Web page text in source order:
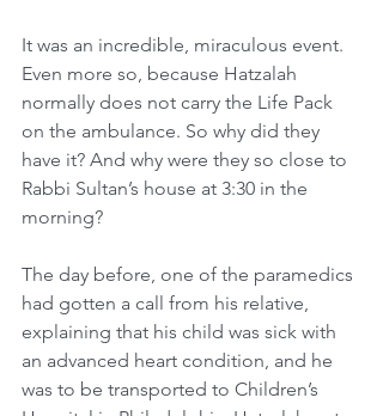
It was an incredible, miraculous event.
Even more so, because Hatzalah
normally does not carry the Life Pack
on the ambulance. So why did they
have it? And why were they so close to
Rabbi Sultan’s house at 3:30 in the
morning?
The day before, one of the paramedics
had gotten a call from his relative,
explaining that his child was sick with
an advanced heart condition, and he
was to be transported to Children’s